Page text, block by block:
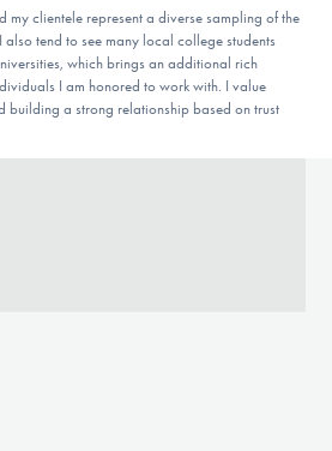
my clientele represent a diverse sampling of the
also tend to see many local college students
which brings an additional rich
I am honored to work with. I value
building a strong relationship based on trust